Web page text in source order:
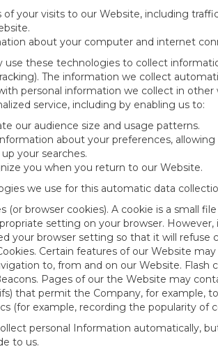
of your visits to our Website, including
about your computer and internet
use these technologies to collect
The information we collect
personal information we collect in
service, including by enabling us to:
our audience size and usage patterns.
about your preferences,
your searches.
you when you return to our Website.
we use for this automatic data
(or browser cookies). A cookie is a small
setting on your browser.
your browser setting so that it will refuse
Certain features of our Website
to, from and on our Website.
Pages of our the Website may
that permit the Company, for example,
(for example, recording the popularity of
personal Information automatically,
to us.